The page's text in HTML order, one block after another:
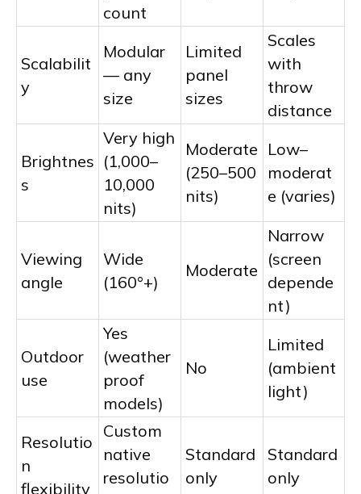
count
Scalabilit
y
Modular
— any
size
Limited
panel
sizes
Scales
with
throw
distance
Brightnes
s
Very high
(1,000–
10,000
nits)
Moderate
(250–500
nits)
Low–
moderat
e (varies)
Viewing
angle
Wide
(160°+)
Moderate
Narrow
(screen
depende
nt)
Outdoor
use
Yes
(weather
proof
models)
No
Limited
(ambient
light)
Resolutio
n
flexibility
Custom
native
resolutio
Standard
only
Standard
only